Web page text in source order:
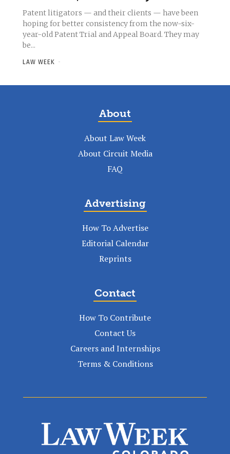
Patent litigators — and their clients — have been
hoping for better consistency from the now-six-
year-old Patent Trial and Appeal Board. They may
be...
LAW WEEK -
About
About Law Week
About Circuit Media
FAQ
Advertising
How To Advertise
Editorial Calendar
Reprints
Contact
How To Contribute
Contact Us
Careers and Internships
Terms & Conditions